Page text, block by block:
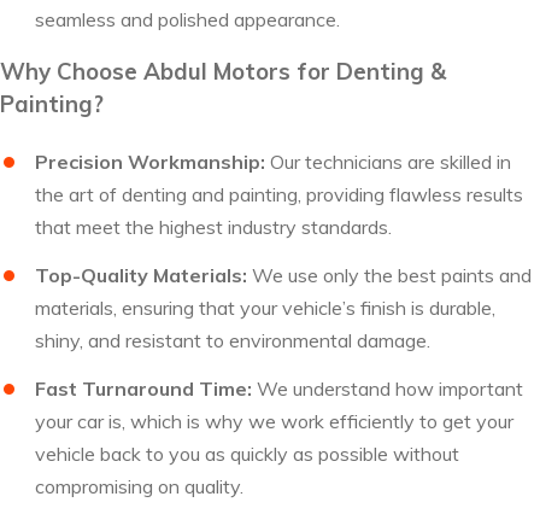
seamless and polished appearance.
Why Choose Abdul Motors for Denting &
Painting?
Precision Workmanship: Our technicians are skilled in
the art of denting and painting, providing flawless results
that meet the highest industry standards.
Top-Quality Materials: We use only the best paints and
materials, ensuring that your vehicle’s finish is durable,
shiny, and resistant to environmental damage.
Fast Turnaround Time: We understand how important
your car is, which is why we work efficiently to get your
vehicle back to you as quickly as possible without
compromising on quality.